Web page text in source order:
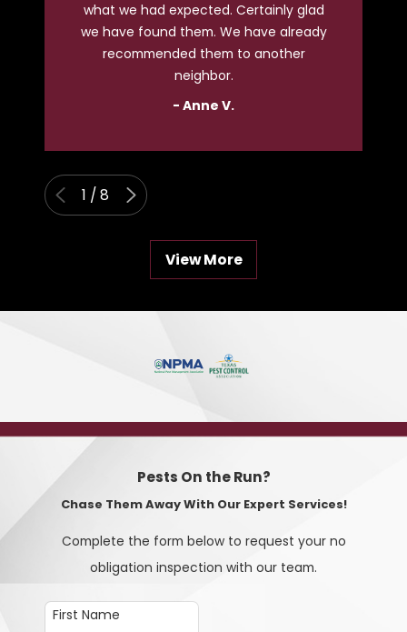
what we had expected. Certainly glad
we have found them. We have already
recommended them to another
neighbor.
- Anne V.
1 /8
View More
Pests On the Run?
Chase Them Away With Our Expert Services!
Complete the form below to request your no
obligation inspection with our team.
First Name